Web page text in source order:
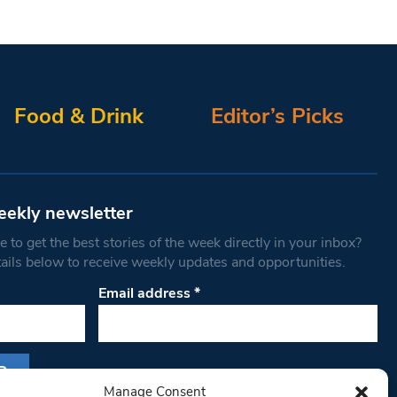
Manage Consent
Food & Drink Editor’s Picks
newsletter
to get the best stories of the week directly in your inbox?
below to receive weekly updates and opportunities.
Email address*